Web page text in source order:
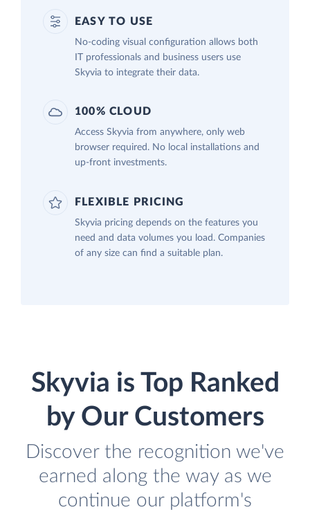
EASY TO USE
No-coding visual configuration allows both
IT professionals and business users use
Skyvia to integrate their data.
100% CLOUD
Access Skyvia from anywhere, only web
browser required. No local installations and
up-front investments.
FLEXIBLE PRICING
Skyvia pricing depends on the features you
need and data volumes you load. Companies
of any size can find a suitable plan.
Skyvia is Top Ranked
by Our Customers
Discover the recognition we've
earned along the way as we
continue our platform's